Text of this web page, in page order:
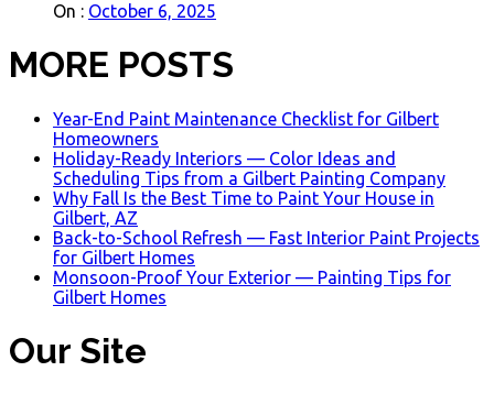
On : October 6, 2025
MORE POSTS
Year-End Paint Maintenance Checklist for Gilbert
Homeowners
Holiday-Ready Interiors — Color Ideas and
Scheduling Tips from a Gilbert Painting Company
Why Fall Is the Best Time to Paint Your House in
Gilbert, AZ
Back-to-School Refresh — Fast Interior Paint Projects
for Gilbert Homes
Monsoon-Proof Your Exterior — Painting Tips for
Gilbert Homes
Our Site